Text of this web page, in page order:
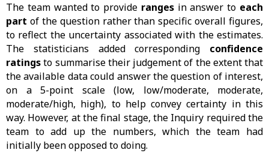
The team wanted to provide rangesin answer to each
part of the question rather than specific overall figures,
to reflect the uncertainty associated with the estimates.
The statisticians added corresponding confidence
ratingsto summarise their judgement of the extent that
the available data could answer the question of interest,
on a 5-point scale (low, low/moderate, moderate,
moderate/high, high), to help convey certainty in this
way. However, at the final stage, the Inquiry required the
team to add up the numbers, which the team had
initially been opposed to doing.